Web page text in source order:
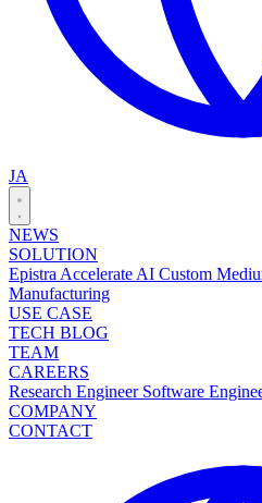
JA
NEWS
SOLUTION
Epistra Accelerate AI Custom
Manufacturing
USE CASE
TECH BLOG
TEAM
CAREERS
Research Engineer Software
COMPANY
CONTACT